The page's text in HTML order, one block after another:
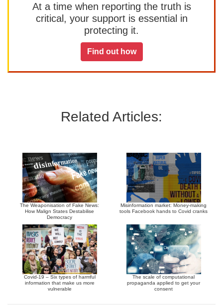
At a time when reporting the truth is
critical, your support is essential in
protecting it.
Find out how
Related Articles:
The Weaponisation of Fake News:
How Malign States Destabilise
Democracy
Misinformation market: Money-making
tools Facebook hands to Covid cranks
Covid-19 – Six types of harmful
information that make us more
vulnerable
The scale of computational
propaganda applied to get your
consent